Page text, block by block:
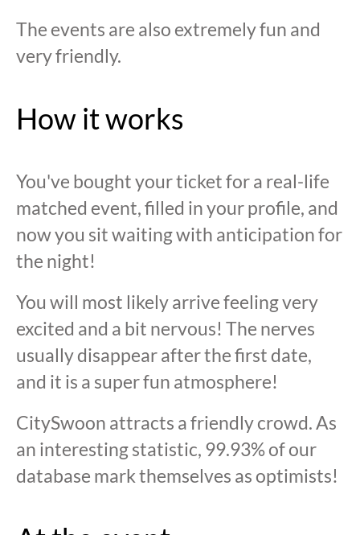
The events are also extremely fun and
very friendly.
How it works
You've bought your ticket for a real-life
matched event, filled in your profile, and
now you sit waiting with anticipation for
the night!
You will most likely arrive feeling very
excited and a bit nervous! The nerves
usually disappear after the first date,
and it is a super fun atmosphere!
CitySwoon attracts a friendly crowd. As
an interesting statistic, 99.93% of our
database mark themselves as optimists!